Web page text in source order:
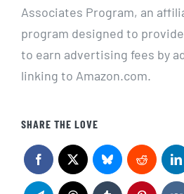
Associates Program, an
program designed to
to earn advertising fees by
linking to Amazon.com.
SHARE THE LOVE